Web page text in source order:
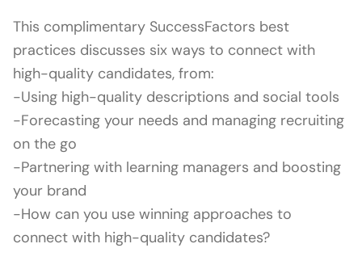
This complimentary SuccessFactors best
practices discusses six ways to connect with
high-quality candidates, from:
-Using high-quality descriptions and social tools
-Forecasting your needs and managing recruiting
on the go
-Partnering with learning managers and boosting
your brand
-How can you use winning approaches to
connect with high-quality candidates?